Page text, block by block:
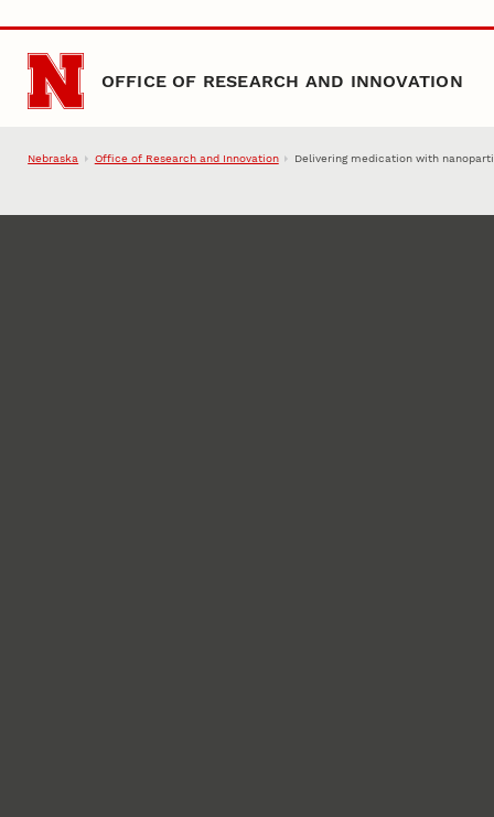
Skip to main content
OFFICE OF RESEARCH AND INNOVATION
Nebraska Office of Research and Innovation Delivering medication with